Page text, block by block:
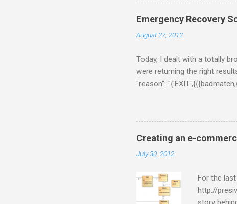
following
$/usr/
Emergency Recovery
August 27, 2012
Today, I dealt with a totally
were returning the right
"reason":
[{'ns_memcached-$data-
on Chrome. On Coucbase
couchbase version by
Developer Preview. But, this
Creating an e-
July 30, 2012
For the
http://